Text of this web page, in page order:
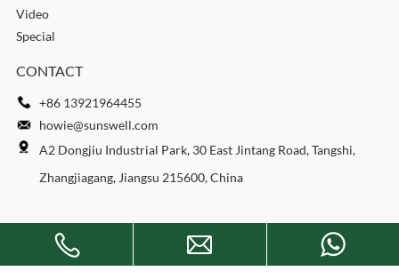
Video
Special
CONTACT
+86 13921964455
howie@sunswell.com
A2 Dongjiu Industrial Park, 30 East Jintang Road, Tangshi,
Zhangjiagang, Jiangsu 215600, China
Copyright © 2026 SUNSWELL MACHINERY CO., LTD. All rights
reserved.